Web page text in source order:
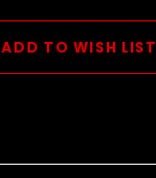
ADD TO WISH LIST